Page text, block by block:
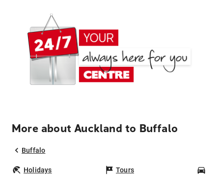
More about Auckland to Buffalo
Buffalo
Holidays Tours